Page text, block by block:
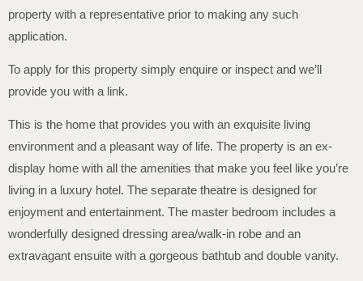
property with a representative prior to making any such
application.
To apply for this property simply enquire or inspect and we’ll
provide you with a link.
This is the home that provides you with an exquisite living
environment and a pleasant way of life. The property is an ex-
display home with all the amenities that make you feel like you’re
living in a luxury hotel. The separate theatre is designed for
enjoyment and entertainment. The master bedroom includes a
wonderfully designed dressing area/walk-in robe and an
extravagant ensuite with a gorgeous bathtub and double vanity.